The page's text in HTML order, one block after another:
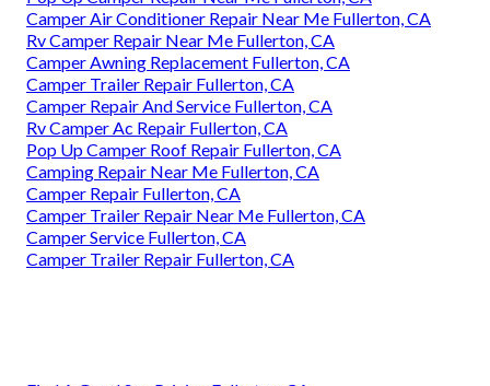
Camper Air Conditioner Repair Near Me Fullerton, CA
Rv Camper Repair Near Me Fullerton, CA
Camper Awning Replacement Fullerton, CA
Camper Trailer Repair Fullerton, CA
Camper Repair And Service Fullerton, CA
Rv Camper Ac Repair Fullerton, CA
Pop Up Camper Roof Repair Fullerton, CA
Camping Repair Near Me Fullerton, CA
Camper Repair Fullerton, CA
Camper Trailer Repair Near Me Fullerton, CA
Camper Service Fullerton, CA
Camper Trailer Repair Fullerton, CA